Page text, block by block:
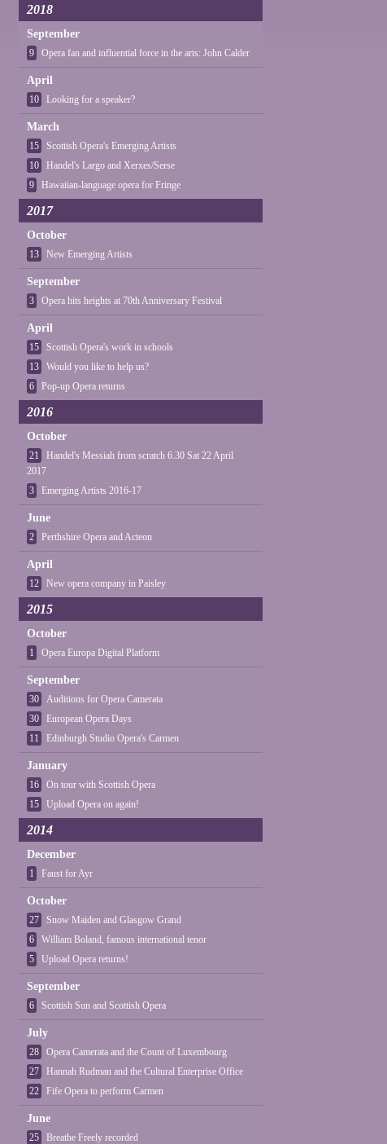
2018
September
9 Opera fan and influential force in the arts: John Calder
April
10 Looking for a speaker?
March
15
Scottish Opera's Emerging Artists
10
Handel's Largo and Xerxes/Serse
9
Hawaiian-language opera for Fringe
2017
October
13 New Emerging Artists
September
3 Opera hits heights at 70th Anniversary Festival
April
15
Scottish Opera's work in schools
13
Would you like to help us?
6
Pop-up Opera returns
2016
October
21
Handel's Messiah from scratch 6.30 Sat 22 April
2017
3
Emerging Artists 2016-17
June
2 Perthshire Opera and Acteon
April
12 New opera company in Paisley
2015
October
1 Opera Europa Digital Platform
September
30
Auditions for Opera Camerata
30
European Opera Days
11
Edinburgh Studio Opera's Carmen
January
16
On tour with Scottish Opera
15
Upload Opera on again!
2014
December
1 Faust for Ayr
October
27
Snow Maiden and Glasgow Grand
6
William Boland, famous international tenor
5
Upload Opera returns!
September
6 Scottish Sun and Scottish Opera
July
28
Opera Camerata and the Count of Luxembourg
27
Hannah Rudman and the Cultural Enterprise Office
22
Fife Opera to perform Carmen
June
25
Breathe Freely recorded